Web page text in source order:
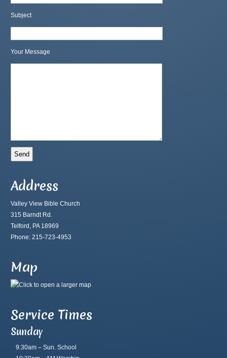
Subject
Your Message
Address
Valley View Bible Church
315 Barndt Rd.
Telford, PA 18969
Phone: 215-723-4953
Map
Service Times
Sunday
9:30am – Sun. School